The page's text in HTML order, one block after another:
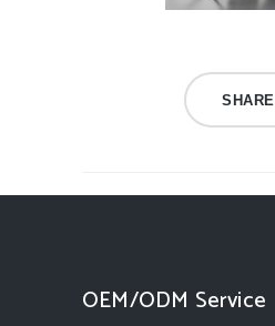
SHARE
OEM/ODM Service